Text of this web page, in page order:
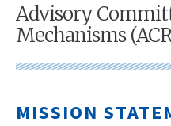
Advisory
Mechanisms
MISSION